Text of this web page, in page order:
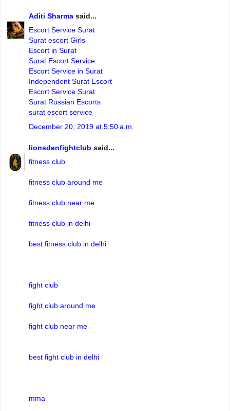
Aditi Sharma said...
Escort Service Surat
Surat escort Girls
Escort in Surat
Surat Escort Service
Escort Service in Surat
Independent Surat Escort
Escort Service Surat
Surat Russian Escorts
surat escort service
December 20, 2019 at 5:50 a.m.
lionsdenfightclub said...
fitness club
fitness club around me
fitness club near me
fitness club in delhi
best fitness club in delhi
fight club
fight club around me
fight club near me
best fight club in delhi
mma